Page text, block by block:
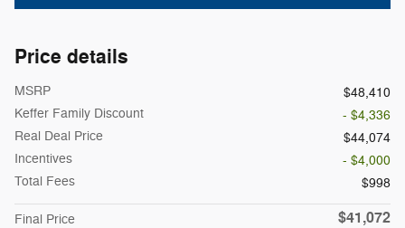
Price details
MSRP
$48,410
Keffer Family Discount
- $4,336
Real Deal Price
$44,074
Incentives
- $4,000
Total Fees
$998
Final Price $41,072